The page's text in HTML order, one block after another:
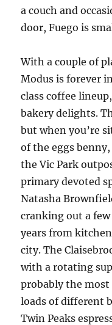
a couch and
door, Fuego is
With a couple of
Modus is forever
class coffee
bakery delights.
but when you’re
of the eggs
the Vic Park
primary devoted
Natasha
cranking out a
years from
city. The
with a rotating
probably the most
loads of different
Twin Peaks